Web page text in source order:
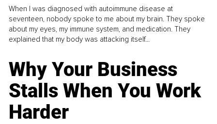
When I was diagnosed with autoimmune disease at
seventeen, nobody spoke to me about my brain. They spoke
about my eyes, my immune system, and medication. They
explained that my body was attacking itself...
Why Your Business
Stalls When You Work
Harder